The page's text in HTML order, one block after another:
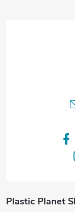
Plastic Planet